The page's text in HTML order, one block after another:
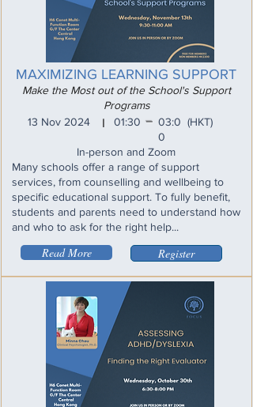
MAXIMIZING LEARNING SUPPORT
Make the Most out of the School's Support
Programs
13 Nov 2024
01:30
I
03:0
0
(HKT)
In-person and Zoom
Many schools offer a range of support
services, from counselling and wellbeing to
specific educational support. To fully benefit,
students and parents need to understand how
and who to ask for the right help...
Read More Register